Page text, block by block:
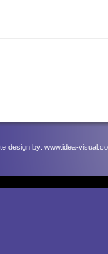
design by: www.idea-